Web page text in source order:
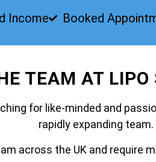
Income Booked
TEAM AT LIPO
for like-minded and
rapidly expanding team.
across the UK and require